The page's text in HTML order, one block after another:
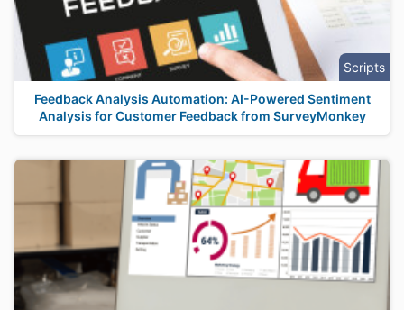
Scripts
Feedback Analysis Automation: AI-Powered Sentiment
Analysis for Customer Feedback from SurveyMonkey